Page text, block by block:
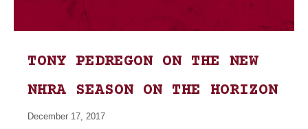
TONY PEDREGON ON THE NEW
NHRA SEASON ON THE HORIZON
December 17, 2017